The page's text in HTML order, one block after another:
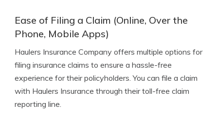
Ease of Filing a Claim (Online, Over the
Phone, Mobile Apps)
Haulers Insurance Company offers multiple options for
filing insurance claims to ensure a hassle-free
experience for their policyholders. You can file a claim
with Haulers Insurance through their toll-free claim
reporting line.